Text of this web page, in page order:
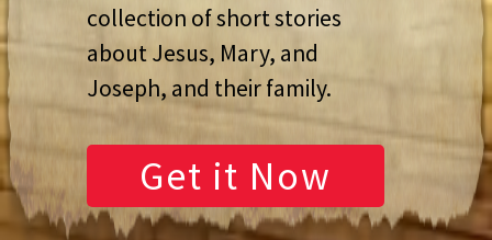
collection of short stories
about Jesus, Mary, and
Joseph, and their family.
Get it Now